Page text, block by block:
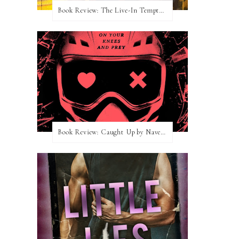
Book Review: The Live-In Temptation by Brighton Walsh
Book Review: Caught Up by Navessa Allen